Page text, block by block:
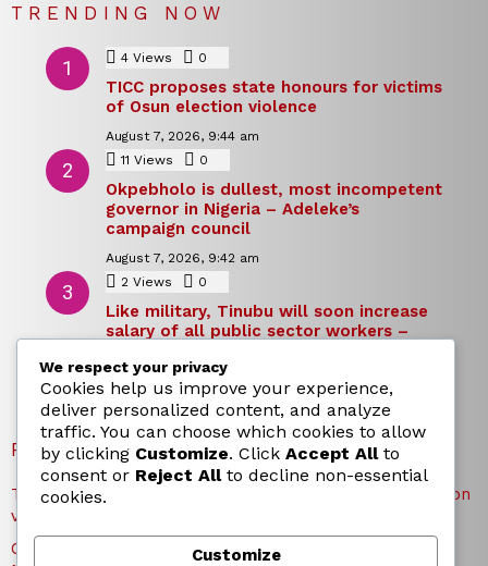
TRENDING NOW
4 Views 0
TICC proposes state honours for victims
of Osun election violence
August 7, 2026, 9:44 am
11 Views 0
Okpebholo is dullest, most incompetent
governor in Nigeria – Adeleke’s
campaign council
August 7, 2026, 9:42 am
2 Views 0
Like military, Tinubu will soon increase
salary of all public sector workers –
August 7, 2026, 9:39 am
RECENT POSTS
TICC proposes state honours for victims of Osun election
violence
Okpebholo is dullest, most incompetent governor in
We respect your privacy
Cookies help us improve your experience,
deliver personalized content, and analyze
traffic. You can choose which cookies to allow
by clicking Customize. Click Accept Allto
consent or Reject Allto decline non-essential
cookies.
Customize